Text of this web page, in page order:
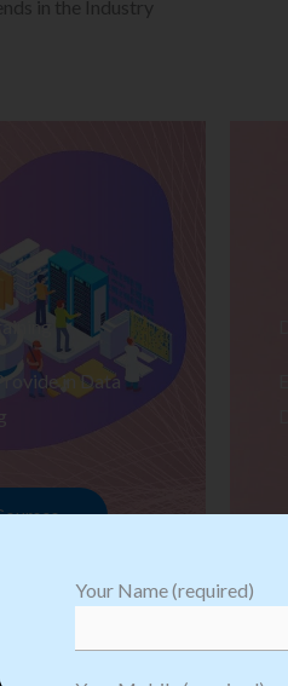
in the Industry
in Data
Your Name (required)